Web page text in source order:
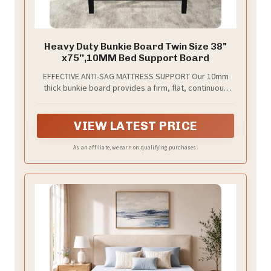
Heavy Duty Bunkie Board Twin Size 38"
x75'',10MM Bed Support Board
EFFECTIVE ANTI-SAG MATTRESS SUPPORT Our 10mm
thick bunkie board provides a firm, flat, continuous
your mattress and improve sleep comfort.
VIEW LATEST PRICE
As an affiliate, we earn on qualifying purchases.